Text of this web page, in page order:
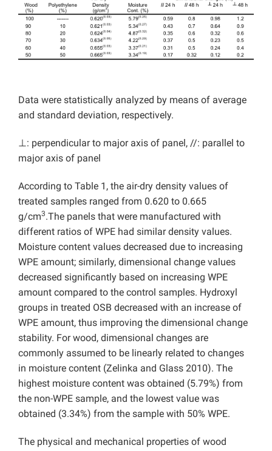
Data were statistically analyzed by means of average
and standard deviation, respectively.
⊥: perpendicular to major axis of panel, //: parallel to
major axis of panel
According to Table 1, the air-dry density values of
treated samples ranged from 0.620 to 0.665
g/cm3.The panels that were manufactured with
different ratios of WPE had similar density values.
Moisture content values decreased due to increasing
WPE amount; similarly, dimensional change values
decreased significantly based on increasing WPE
amount compared to the control samples. Hydroxyl
groups in treated OSB decreased with an increase of
WPE amount, thus improving the dimensional change
stability. For wood, dimensional changes are
commonly assumed to be linearly related to changes
in moisture content (Zelinka and Glass 2010). The
highest moisture content was obtained (5.79%) from
the non-WPE sample, and the lowest value was
obtained (3.34%) from the sample with 50% WPE.
The physical and mechanical properties of wood